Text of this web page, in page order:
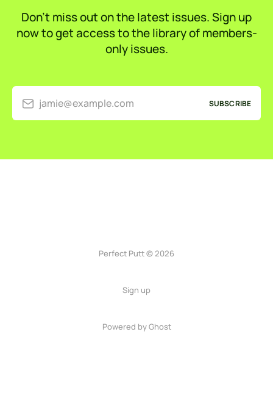
Don’t miss out on the latest issues. Sign up
now to get access to the library of members-
only issues.
jamie@example.com SUBSCRIBE
Perfect Putt © 2026
Sign up
Powered byGhost